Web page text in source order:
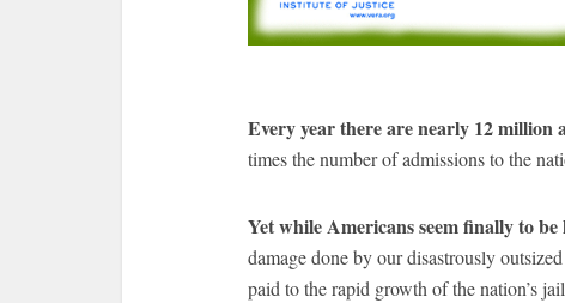
Every year there are nearly 12 million
times the number of admissions to the
Yet while Americans seem finally to
damage done by our disastrously
paid to the rapid growth of the nation’s